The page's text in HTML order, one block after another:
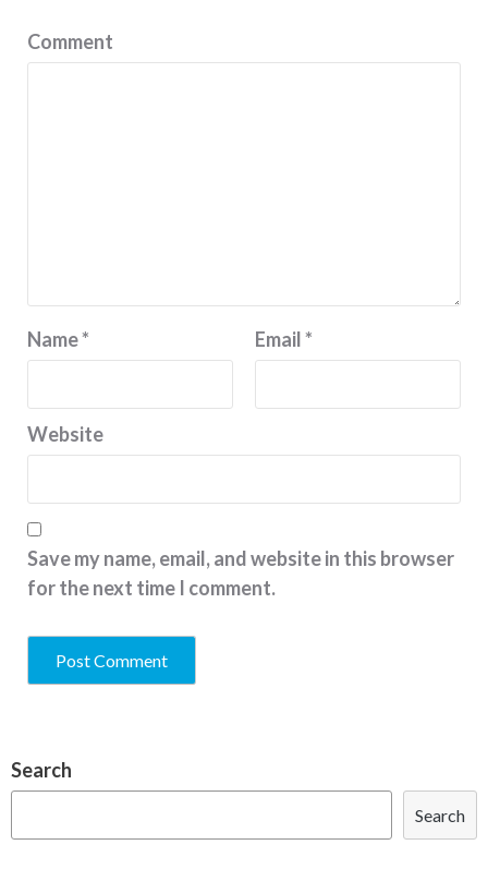
Comment
Name* Email*
Website
Save my name, email, and website in this browser
for the next time I comment.
Search
Search